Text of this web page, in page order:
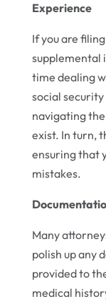
Experience
If you are
supplemental
time dealing
social
navigating
exist. In turn,
ensuring that
mistakes.
Many
polish up any
provided to
medical